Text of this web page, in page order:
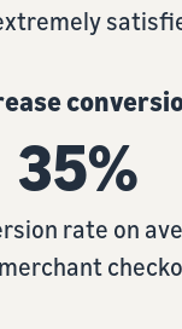
35%
rate on